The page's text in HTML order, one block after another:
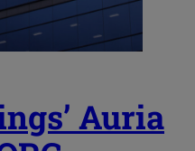
Auria